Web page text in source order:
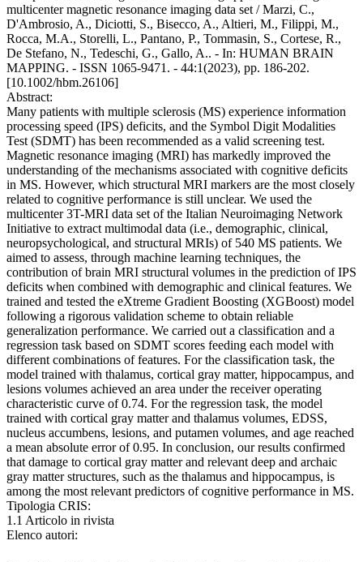
multicenter magnetic resonance imaging data set / Marzi, C.,
D'Ambrosio, A., Diciotti, S., Bisecco, A., Altieri, M., Filippi, M.,
Rocca, M.A., Storelli, L., Pantano, P., Tommasin, S., Cortese, R.,
De Stefano, N., Tedeschi, G., Gallo, A.. - In: HUMAN BRAIN
MAPPING. - ISSN 1065-9471. - 44:1(2023), pp. 186-202.
[10.1002/hbm.26106]
Abstract:
Many patients with multiple sclerosis (MS) experience information
processing speed (IPS) deficits, and the Symbol Digit Modalities
Test (SDMT) has been recommended as a valid screening test.
Magnetic resonance imaging (MRI) has markedly improved the
understanding of the mechanisms associated with cognitive deficits
in MS. However, which structural MRI markers are the most closely
related to cognitive performance is still unclear. We used the
multicenter 3T-MRI data set of the Italian Neuroimaging Network
Initiative to extract multimodal data (i.e., demographic, clinical,
neuropsychological, and structural MRIs) of 540 MS patients. We
aimed to assess, through machine learning techniques, the
contribution of brain MRI structural volumes in the prediction of IPS
deficits when combined with demographic and clinical features. We
trained and tested the eXtreme Gradient Boosting (XGBoost) model
following a rigorous validation scheme to obtain reliable
generalization performance. We carried out a classification and a
regression task based on SDMT scores feeding each model with
different combinations of features. For the classification task, the
model trained with thalamus, cortical gray matter, hippocampus, and
lesions volumes achieved an area under the receiver operating
characteristic curve of 0.74. For the regression task, the model
trained with cortical gray matter and thalamus volumes, EDSS,
nucleus accumbens, lesions, and putamen volumes, and age reached
a mean absolute error of 0.95. In conclusion, our results confirmed
that damage to cortical gray matter and relevant deep and archaic
gray matter structures, such as the thalamus and hippocampus, is
among the most relevant predictors of cognitive performance in MS.
Tipologia CRIS:
1.1 Articolo in rivista
Elenco autori: